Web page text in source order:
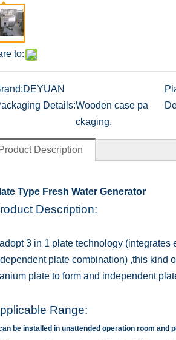
to:
DEYUAN
Details:Wooden case pa
ckaging.
Product Description
Type Fresh Water Generator
Description:
adopt 3 in 1 plate technology
plate combination) ,this kind
plate to form and independent
Range:
be installed in unattended operation room